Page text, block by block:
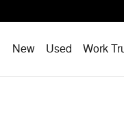
New Used Work